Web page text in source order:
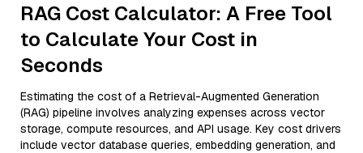
RAG Cost Calculator: A Free Tool
to Calculate Your Cost in
Seconds
Estimating the cost of a Retrieval-Augmented Generation
(RAG) pipeline involves analyzing expenses across vector
storage, compute resources, and API usage. Key cost drivers
include vector database queries, embedding generation, and